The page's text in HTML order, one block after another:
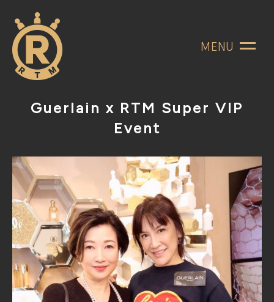
MENU
Guerlain x RTM Super VIP
Event